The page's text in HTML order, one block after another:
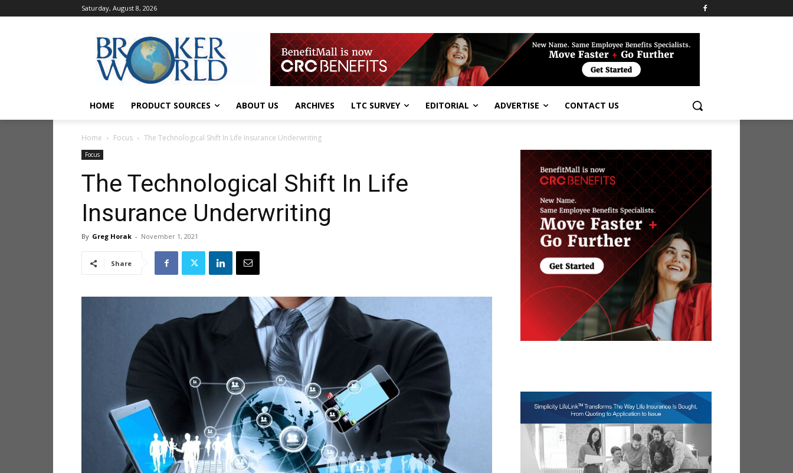
Saturday, August 8, 2026
HOME PRODUCT SOURCES ABOUT US ARCHIVES LTC SURVEY EDITORIAL ADVERTISE CONTACT US
Home Focus The Technological Shift In Life Insurance Underwriting
Focus
The Technological Shift In Life
Insurance Underwriting
By Greg Horak - November 1, 2021
Share